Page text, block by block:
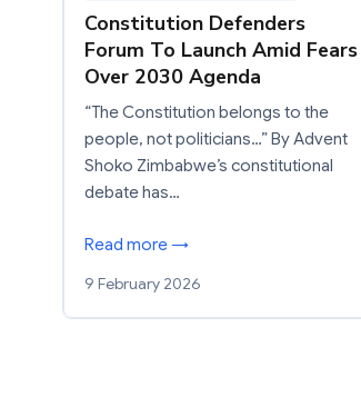
Constitution Defenders
Forum To Launch Amid Fears
Over 2030 Agenda
“The Constitution belongs to the
people, not politicians…” By Advent
Shoko Zimbabwe’s constitutional
debate has…
Read more →
9 February 2026